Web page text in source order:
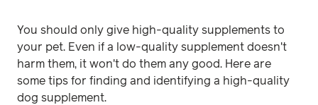
You should only give high-quality supplements to
your pet. Even if a low-quality supplement doesn't
harm them, it won't do them any good. Here are
some tips for finding and identifying a high-quality
dog supplement.